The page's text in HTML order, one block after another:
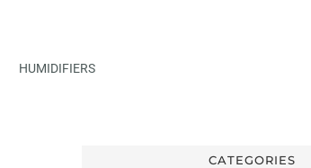
HUMIDIFIERS
CATEGORIES